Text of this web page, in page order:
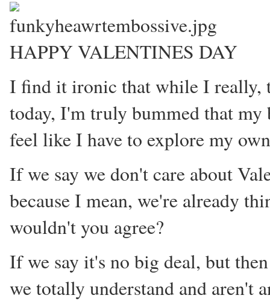
HAPPY VALENTINES DAY
I find it ironic that while I really,
today, I'm truly bummed that
feel like I have to explore my
If we say we don't care about
because I mean, we're already
wouldn't you agree?
If we say it's no big deal, but
we totally understand and aren't